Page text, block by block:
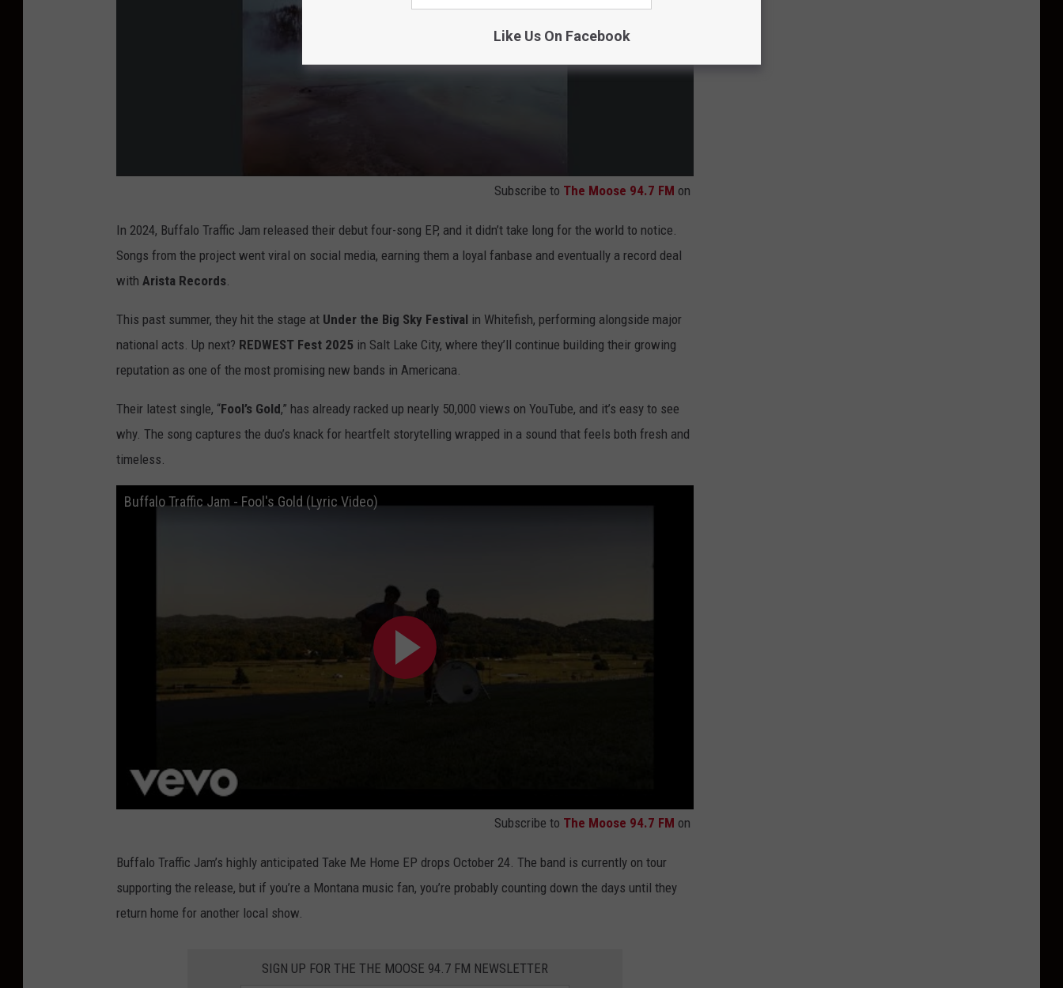
Subscribe to The Moose 94.7 FM on
In 2024, Buffalo Traffic Jam released their debut four-song EP, and it didn’t take long for the world to notice.
Songs from the project went viral on social media, earning them a loyal fanbase and eventually a record deal
with Arista Records
This past summer, they hit the stage at Under the Big Sky Festival in Whitefish, performing alongside major
national acts. Up next? REDWEST Fest 2025 in Salt Lake City, where they’ll continue building their growing
reputation as one of the most promising new bands in Americana.
Their latest single, “Fool’s Gold,” has already racked up nearly 50,000 views on YouTube, and it’s easy to see
why. The song captures the duo’s knack for heartfelt storytelling wrapped in a sound that feels both fresh and
timeless.
Buffalo Traffic Jam - Fool's Gold (Lyric Video)
Subscribe to The Moose 94.7 FM on
Buffalo Traffic Jam’s highly anticipated Take Me Home EP drops October 24. The band is currently on tour
supporting the release, but if you’re a Montana music fan, you’re probably counting down the days until they
return home for another local show.
SIGN UP FOR THE THE MOOSE 94.7 FM NEWSLETTER
Like Us On Facebook